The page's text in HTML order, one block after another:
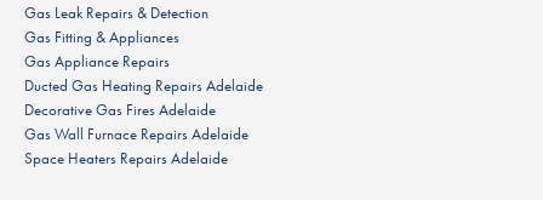
Gas Leak Repairs & Detection
Gas Fitting & Appliances
Gas Appliance Repairs
Ducted Gas Heating Repairs Adelaide
Decorative Gas Fires Adelaide
Gas Wall Furnace Repairs Adelaide
Space Heaters Repairs Adelaide